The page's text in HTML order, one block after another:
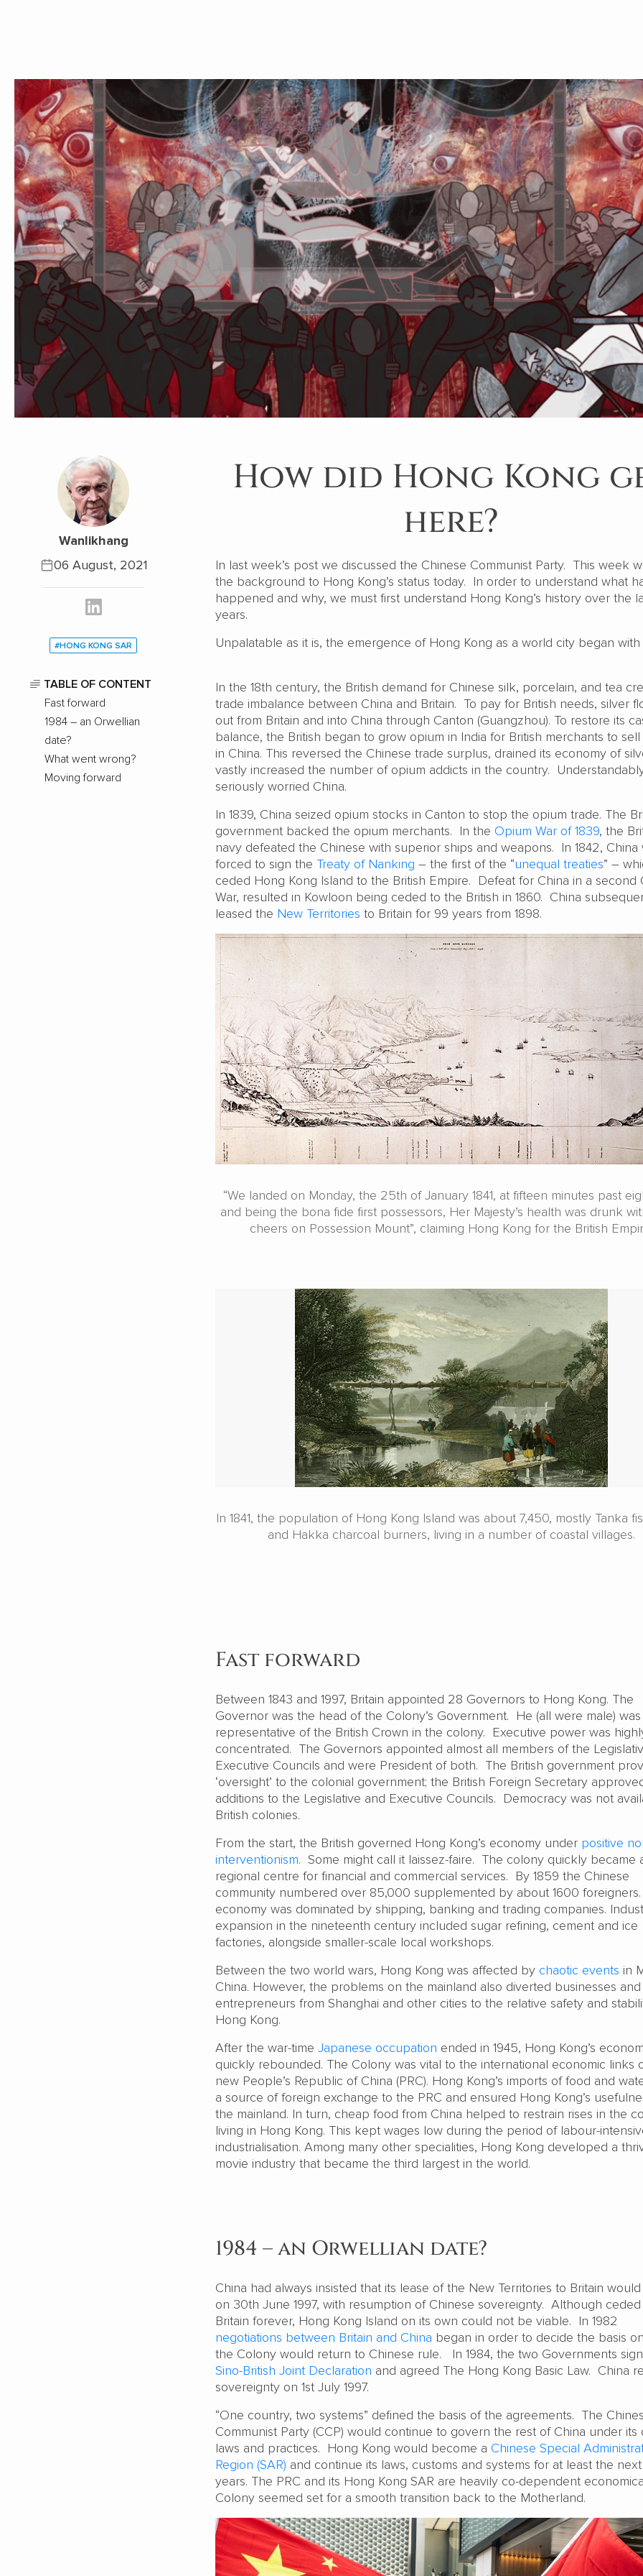
Wanlikhang
06 August, 2021
#HONG KONG SAR
TABLE OF CONTENT
Fast forward
1984 – an Orwellian
date?
What went wrong?
Moving forward
How did Hong Kong
here?
In last week’s post we discussed the Chinese Communist Party. This week
the background to Hong Kong’s status today. In order to understand what
happened and why, we must first understand Hong Kong’s history over the
years.
Unpalatable as it is, the emergence of Hong Kong as a world city began with
In the 18th century, the British demand for Chinese silk, porcelain, and tea
trade imbalance between China and Britain. To pay for British needs, silver
out from Britain and into China through Canton (Guangzhou). To restore its
balance, the British began to grow opium in India for British merchants to
in China. This reversed the Chinese trade surplus, drained its economy of
vastly increased the number of opium addicts in the country.
seriously worried China.
In 1839, China seized opium stocks in Canton to stop the opium trade. The
government backed the opium merchants. In the Opium War of 1839, the
navy defeated the Chinese with superior ships and weapons. In 1842, China
forced to sign the Treaty of Nanking – the first of the “unequal treaties” –
ceded Hong Kong Island to the British Empire. Defeat for China in a second
War, resulted in Kowloon being ceded to the British in 1860. China
leased the New Territories to Britain for 99 years from 1898.
“We landed on Monday, the 25th of January 1841, at fifteen minutes past
and being the bona fide first possessors, Her Majesty’s health was drunk
cheers on Possession Mount”, claiming Hong Kong for the British
In 1841, the population of Hong Kong Island was about 7,450, mostly Tanka
and Hakka charcoal burners, living in a number of coastal villages.
Fast forward
Between 1843 and 1997, Britain appointed 28 Governors to Hong Kong. The
Governor was the head of the Colony’s Government. He (all were male)
representative of the British Crown in the colony. Executive power was
concentrated. The Governors appointed almost all members of the
Executive Councils and were President of both. The British government
‘oversight’ to the colonial government; the British Foreign Secretary
additions to the Legislative and Executive Councils. Democracy was not
British colonies.
From the start, the British governed Hong Kong’s economy under positive
interventionism. Some might call it laissez-faire. The colony quickly became
regional centre for financial and commercial services. By 1859 the Chinese
community numbered over 85,000 supplemented by about 1600 foreigners.
economy was dominated by shipping, banking and trading companies.
expansion in the nineteenth century included sugar refining, cement and ice
factories, alongside smaller-scale local workshops.
Between the two world wars, Hong Kong was affected by chaotic events in
China. However, the problems on the mainland also diverted businesses and
entrepreneurs from Shanghai and other cities to the relative safety and
Hong Kong.
After the war-time Japanese occupation ended in 1945, Hong Kong’s
quickly rebounded. The Colony was vital to the international economic links
new People’s Republic of China (PRC). Hong Kong’s imports of food and
a source of foreign exchange to the PRC and ensured Hong Kong’s
the mainland. In turn, cheap food from China helped to restrain rises in the
living in Hong Kong. This kept wages low during the period of labour-
industrialisation. Among many other specialities, Hong Kong developed a
movie industry that became the third largest in the world.
1984 – an Orwellian date?
China had always insisted that its lease of the New Territories to Britain
on 30th June 1997, with resumption of Chinese sovereignty. Although
Britain forever, Hong Kong Island on its own could not be viable. In 1982
negotiations between Britain and China began in order to decide the basis
the Colony would return to Chinese rule. In 1984, the two Governments
Sino-British Joint Declaration and agreed The Hong Kong Basic Law. China
sovereignty on 1st July 1997.
“One country, two systems” defined the basis of the agreements. The
Communist Party (CCP) would continue to govern the rest of China under its
laws and practices. Hong Kong would become a Chinese Special
Region (SAR) and continue its laws, customs and systems for at least the
years. The PRC and its Hong Kong SAR are heavily co-dependent
Colony seemed set for a smooth transition back to the Motherland.